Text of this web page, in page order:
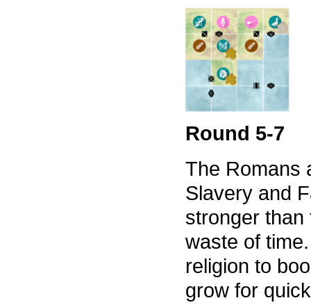
Round 5-7
The Romans
Slavery and
stronger
waste of
religion to
grow for